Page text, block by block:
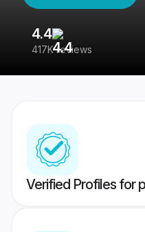
4.4
417K reviews
Verified Profiles for